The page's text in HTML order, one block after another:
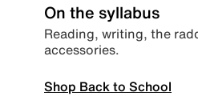
On the syllabus
Reading, writing, the
accessories.
Shop Back to School